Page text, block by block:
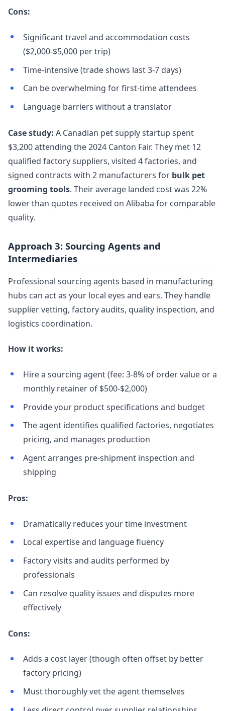
Cons:
Significant travel and accommodation costs
($2,000-$5,000 per trip)
Time-intensive (trade shows last 3-7 days)
Can be overwhelming for first-time attendees
Language barriers without a translator
Case study: A Canadian pet supply startup spent
$3,200 attending the 2024 Canton Fair. They met 12
qualified factory suppliers, visited 4 factories, and
signed contracts with 2 manufacturers for bulk pet
grooming tools. Their average landed cost was 22%
lower than quotes received on Alibaba for comparable
quality.
Approach 3: Sourcing Agents and
Intermediaries
Professional sourcing agents based in manufacturing
hubs can act as your local eyes and ears. They handle
supplier vetting, factory audits, quality inspection, and
logistics coordination.
How it works:
Hire a sourcing agent (fee: 3-8% of order value or a
monthly retainer of $500-$2,000)
Provide your product specifications and budget
The agent identifies qualified factories, negotiates
pricing, and manages production
Agent arranges pre-shipment inspection and
shipping
Pros:
Dramatically reduces your time investment
Local expertise and language fluency
Factory visits and audits performed by
professionals
Can resolve quality issues and disputes more
effectively
Cons:
Adds a cost layer (though often offset by better
factory pricing)
Must thoroughly vet the agent themselves